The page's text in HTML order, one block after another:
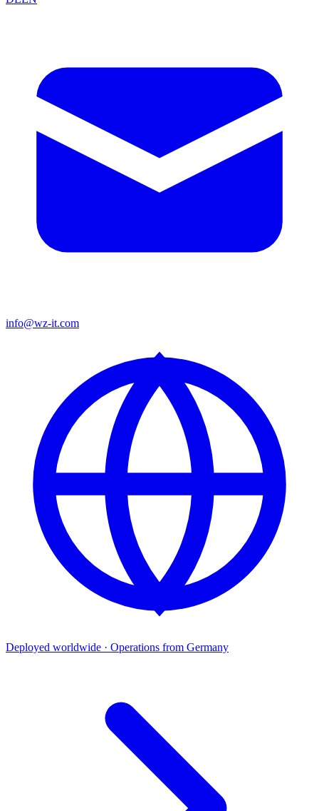
info@wz-it.com
Deployed worldwide · Operations from Germany